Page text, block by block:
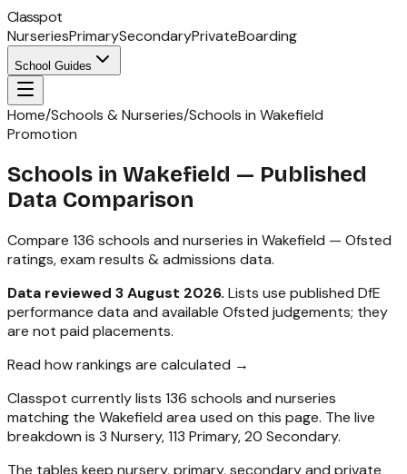
Classpot
NurseriesPrimarySecondaryPrivateBoarding
School Guides
Home/Schools & Nurseries/Schools in Wakefield
Promotion
Schools in Wakefield — Published
Data Comparison
Compare 136 schools and nurseries in Wakefield — Ofsted
ratings, exam results & admissions data.
Data reviewed 3 August 2026. Lists use published DfE
performance data and available Ofsted judgements; they
are not paid placements.
Read how rankings are calculated →
Classpot currently lists 136 schools and nurseries
matching the Wakefield area used on this page. The live
breakdown is 3 Nursery, 113 Primary, 20 Secondary.
The tables keep nursery, primary, secondary and private